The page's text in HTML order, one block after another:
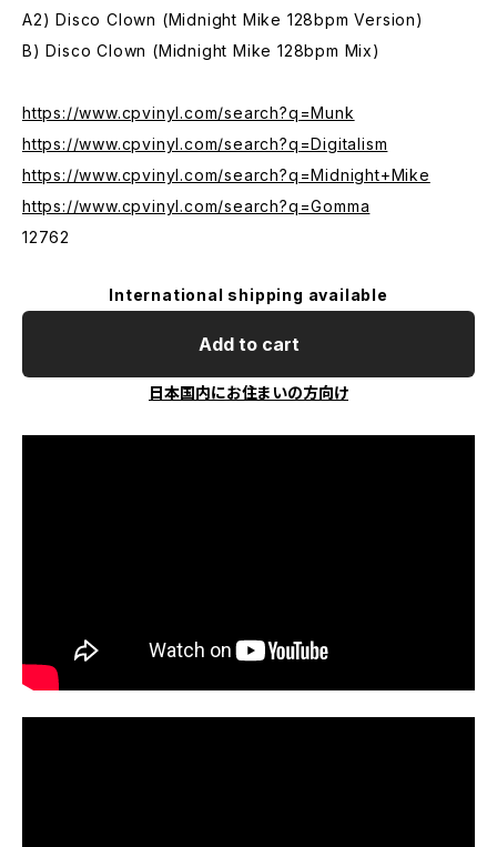
A2) Disco Clown (Midnight Mike 128bpm Version)
B) Disco Clown (Midnight Mike 128bpm Mix)
https://www.cpvinyl.com/search?q=Munk
https://www.cpvinyl.com/search?q=Digitalism
https://www.cpvinyl.com/search?q=Midnight+Mike
https://www.cpvinyl.com/search?q=Gomma
12762
International shipping available
Add to cart
日本国内にお住まいの方向け